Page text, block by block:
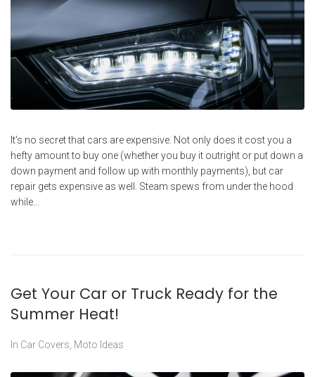
It’s no secret that cars are expensive. Not only does it cost you a
hefty amount to buy one (whether you buy it outright or put down a
down payment and follow up with monthly payments), but car
repair gets expensive as well. Steam spews from under the hood
while...
Get Your Car or Truck Ready for the
Summer Heat!
In Car Covers, Moto Ideas